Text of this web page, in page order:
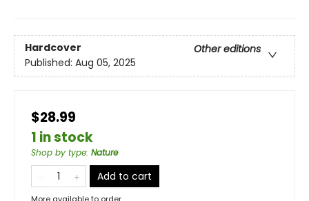
Hardcover
Other editions
Published: Aug 05, 2025
$28.99
1 in stock
Shop by type: Nature
Add to cart